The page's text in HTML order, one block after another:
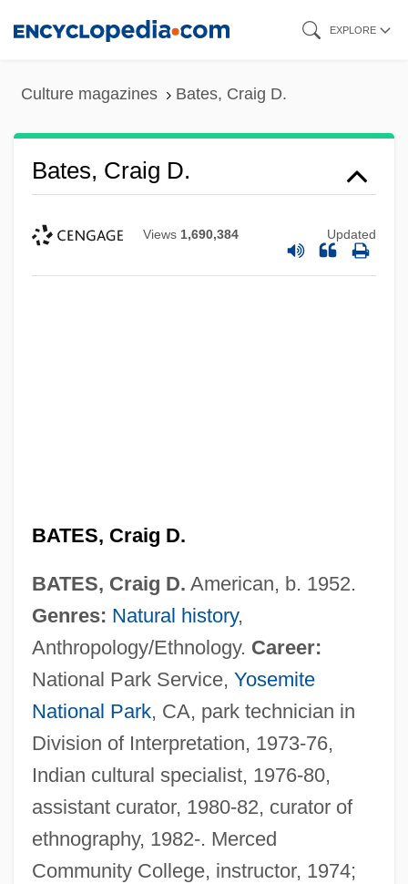
EXPLORE
Culture magazines Bates, Craig D.
Bates, Craig D.
Views 1,690,384 Updated
BATES, Craig D.
BATES, Craig D. American, b. 1952.
Genres: Natural history,
Anthropology/Ethnology. Career:
National Park Service, Yosemite
National Park, CA, park technician in
Division of Interpretation, 1973-76,
Indian cultural specialist, 1976-80,
assistant curator, 1980-82, curator of
ethnography, 1982-. Merced
Community College, instructor, 1974;